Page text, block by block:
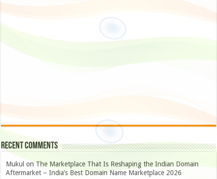
Recent Comments
Mukul on The Marketplace That Is Reshaping the Indian Domain
Aftermarket – India’s Best Domain Name Marketplace 2026